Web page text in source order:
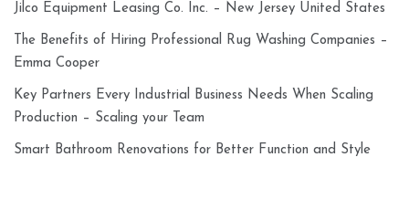
Jilco Equipment Leasing Co. Inc. – New Jersey United States
The Benefits of Hiring Professional Rug Washing Companies –
Emma Cooper
Key Partners Every Industrial Business Needs When Scaling
Production – Scaling your Team
Smart Bathroom Renovations for Better Function and Style